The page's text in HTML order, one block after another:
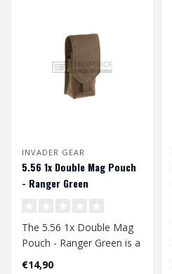
INVADER GEAR
5.56 1x Double Mag Pouch
- Ranger Green
The 5.56 1x Double Mag
Pouch - Ranger Green is a
high-quality, durable and
€14,90